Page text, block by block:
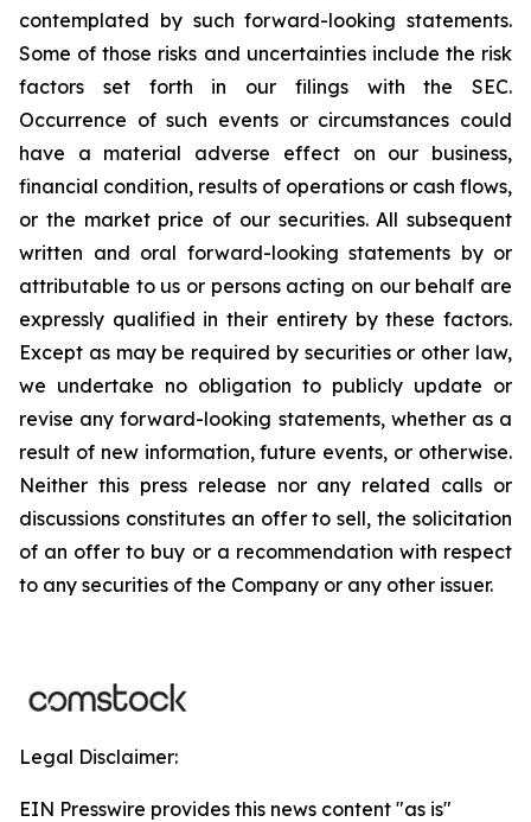
contemplated by such forward-looking statements.
Some of those risks and uncertainties include the risk
factors set forth in our filings with the SEC.
Occurrence of such events or circumstances could
have a material adverse effect on our business,
financial condition, results of operations or cash flows,
or the market price of our securities. All subsequent
written and oral forward-looking statements by or
attributable to us or persons acting on our behalf are
expressly qualified in their entirety by these factors.
Except as may be required by securities or other law,
we undertake no obligation to publicly update or
revise any forward-looking statements, whether as a
result of new information, future events, or otherwise.
Neither this press release nor any related calls or
discussions constitutes an offer to sell, the solicitation
of an offer to buy or a recommendation with respect
to any securities of the Company or any other issuer.
Legal Disclaimer:
EIN Presswire provides this news content "as is"